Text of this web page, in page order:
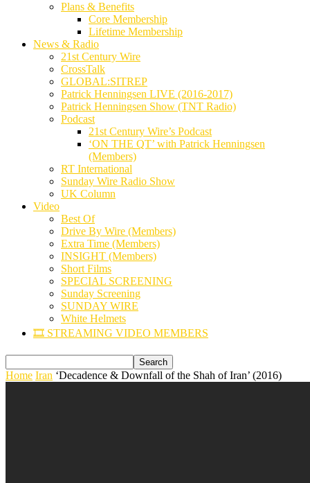
Plans & Benefits
Core Membership
Lifetime Membership
News & Radio
21st Century Wire
CrossTalk
GLOBAL:SITREP
Patrick Henningsen LIVE (2016-2017)
Patrick Henningsen Show (TNT Radio)
Podcast
21st Century Wire’s Podcast
‘ON THE QT’ with Patrick Henningsen
(Members)
RT International
Sunday Wire Radio Show
UK Column
Video
Best Of
Drive By Wire (Members)
Extra Time (Members)
INSIGHT (Members)
Short Films
SPECIAL SCREENING
Sunday Screening
SUNDAY WIRE
White Helmets
🎞️ STREAMING VIDEO MEMBERS
Home Iran ‘Decadence & Downfall of the Shah of Iran’ (2016)